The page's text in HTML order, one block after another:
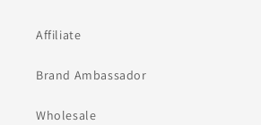
Affiliate
Brand Ambassador
Wholesale